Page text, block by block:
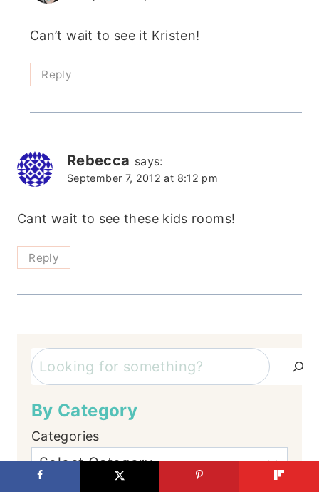
Can’t wait to see it Kristen!
Reply
Rebecca says:
September 7, 2012 at 8:12 pm
Cant wait to see these kids rooms!
Reply
Search
By Category
Categories